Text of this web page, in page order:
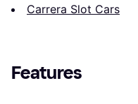
Carrera Slot Cars
Features